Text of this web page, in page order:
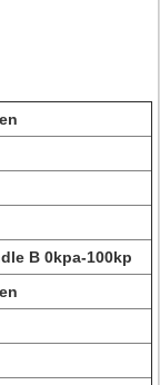
B 0kpa-100kp